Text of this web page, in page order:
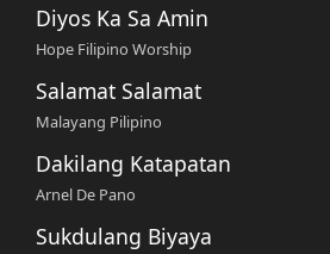
Diyos Ka Sa Amin
Hope Filipino Worship
Salamat Salamat
Malayang Pilipino
Dakilang Katapatan
Arnel De Pano
Sukdulang Biyaya